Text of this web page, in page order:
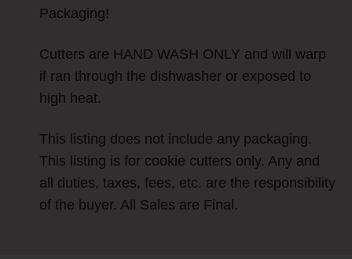
Packaging!
Cutters are HAND WASH ONLY and will warp
if ran through the dishwasher or exposed to
high heat.
This listing does not include any packaging.
This listing is for cookie cutters only. Any and
all duties, taxes, fees, etc. are the responsibility
of the buyer. All Sales are Final.